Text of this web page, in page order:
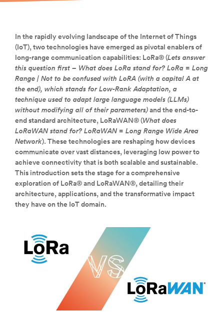
In the rapidly evolving landscape of the Internet of Things
(IoT), two technologies have emerged as pivotal enablers of
long-range communication capabilities: LoRa® (Lets answer
this question first – What does LoRa stand for? LoRa = Long
Range | Not to be confused with LoRA (with a capital A at
the end), which stands for Low-Rank Adaptation, a
technique used to adapt large language models (LLMs)
without modifying all of their parameters) and the end-to-
end standard architecture, LoRaWAN® (What does
LoRaWAN stand for? LoRaWAN = Long Range Wide Area
Network). These technologies are reshaping how devices
communicate over vast distances, leveraging low power to
achieve connectivity that is both scalable and sustainable.
This introduction sets the stage for a comprehensive
exploration of LoRa® and LoRaWAN®, detailing their
architecture, applications, and the transformative impact
they have on the IoT domain.